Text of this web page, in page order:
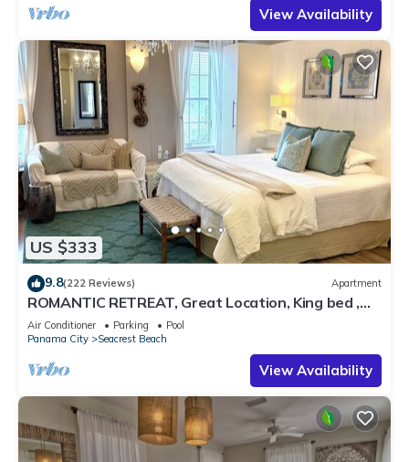
View Availability
US $333
9.8(222 Reviews) Apartment
ROMANTIC RETREAT, Great Location, King bed ,
Wifi, Deeded beach access
Air Conditioner Parking
Pool
Panama City
Seacrest Beach
View Availability